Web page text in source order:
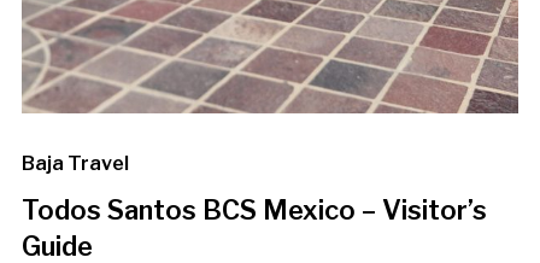
Baja Travel
Todos Santos BCS Mexico – Visitor’s
Guide